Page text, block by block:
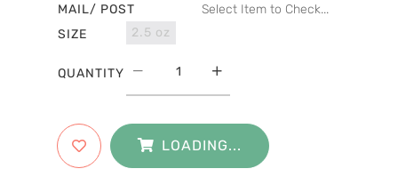
MAIL/ POST
Select Item to Check...
SIZE
2.5 oz
QUANTITY
LOADING...